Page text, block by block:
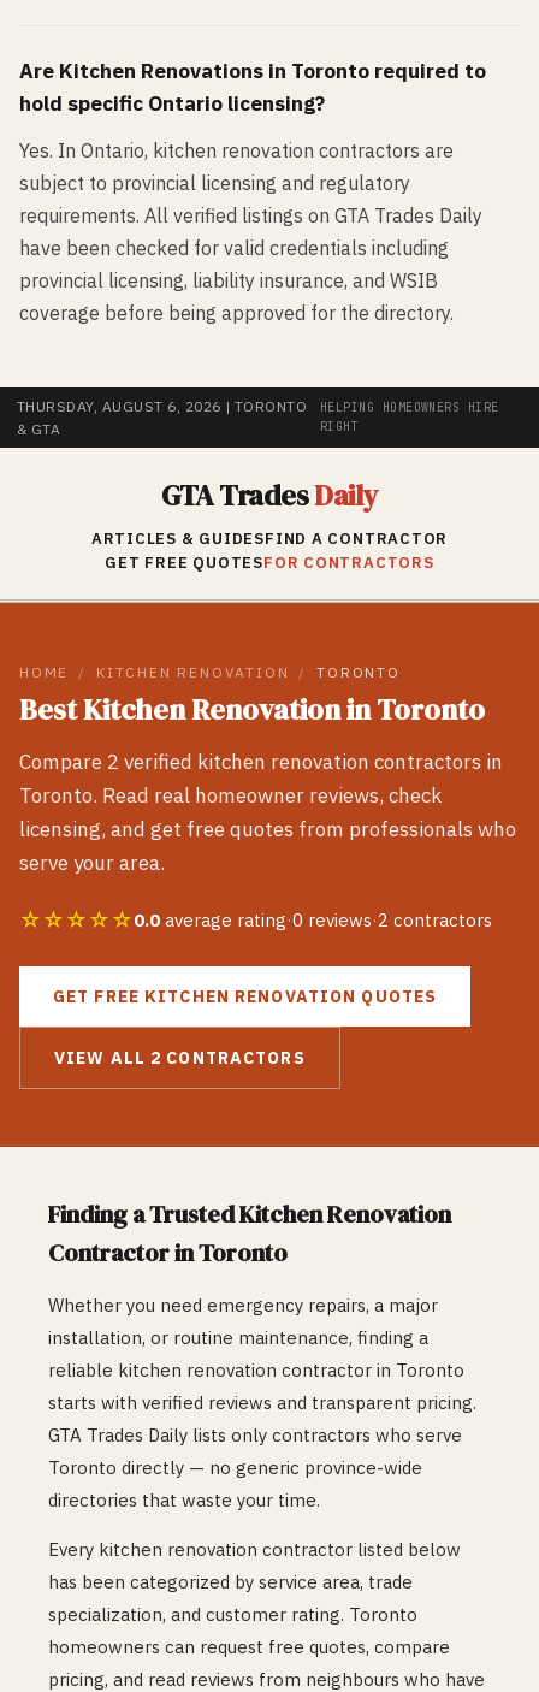
Are Kitchen Renovations in Toronto required to
hold specific Ontario licensing?
Yes. In Ontario, kitchen renovation contractors are
subject to provincial licensing and regulatory
requirements. All verified listings on GTA Trades Daily
have been checked for valid credentials including
provincial licensing, liability insurance, and WSIB
coverage before being approved for the directory.
THURSDAY, AUGUST 6, 2026 | TORONTO
& GTA
HELPING HOMEOWNERS HIRE
RIGHT
GTA TradesDaily
ARTICLES & GUIDESFIND A CONTRACTOR
GET FREE QUOTESFOR CONTRACTORS
HOME / KITCHEN RENOVATION / TORONTO
BestKitchen RenovationinToronto
Compare 2 verified kitchen renovation contractors in
Toronto. Read real homeowner reviews, check
licensing, and get free quotes from professionals who
serve your area.
☆☆☆☆☆0.0 average rating·0 reviews·2 contractors
GET FREE KITCHEN RENOVATION QUOTES
VIEW ALL 2 CONTRACTORS
Finding a TrustedKitchen Renovation
Contractor inToronto
Whether you need emergency repairs, a major
installation, or routine maintenance, finding a
reliable kitchen renovation contractor in Toronto
starts with verified reviews and transparent pricing.
GTA Trades Daily lists only contractors who serve
Toronto directly — no generic province-wide
directories that waste your time.
Every kitchen renovation contractor listed below
has been categorized by service area, trade
specialization, and customer rating. Toronto
homeowners can request free quotes, compare
pricing, and read reviews from neighbours who have